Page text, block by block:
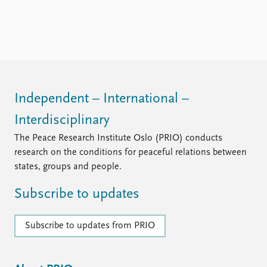
Independent – International –
Interdisciplinary
The Peace Research Institute Oslo (PRIO) conducts
research on the conditions for peaceful relations between
states, groups and people.
Subscribe to updates
Subscribe to updates from PRIO